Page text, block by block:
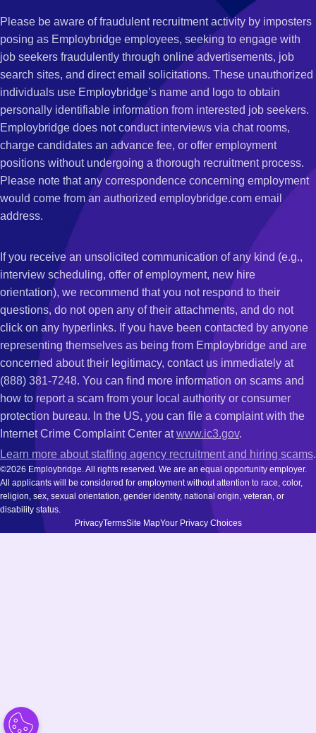
Please be aware of fraudulent recruitment activity by imposters
posing as Employbridge employees, seeking to engage with
job seekers fraudulently through online advertisements, job
search sites, and direct email solicitations. These unauthorized
individuals use Employbridge’s name and logo to obtain
personally identifiable information from interested job seekers.
Employbridge does not conduct interviews via chat rooms,
charge candidates an advance fee, or offer employment
positions without undergoing a thorough recruitment process.
Please note that any correspondence concerning employment
would come from an authorized employbridge.com email
address.
If you receive an unsolicited communication of any kind (e.g.,
interview scheduling, offer of employment, new hire
orientation), we recommend that you not respond to their
questions, do not open any of their attachments, and do not
click on any hyperlinks. If you have been contacted by anyone
representing themselves as being from Employbridge and are
concerned about their legitimacy, contact us immediately at
(888) 381-7248. You can find more information on scams and
how to report a scam from your local authority or consumer
protection bureau. In the US, you can file a complaint with the
Internet Crime Complaint Center atwww.ic3.gov.
Learn more about staffing agency recruitment and hiring scams.
©2026 Employbridge. All rights reserved. We are an equal opportunity employer.
All applicants will be considered for employment without attention to race, color,
religion, sex, sexual orientation, gender identity, national origin, veteran, or
disability status.
PrivacyTermsSite MapYour Privacy Choices